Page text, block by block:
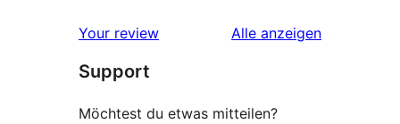
Rezensionen
Your review Alle Rezensionen
anzeigen
Support
Möchtest du etwas mitteilen?